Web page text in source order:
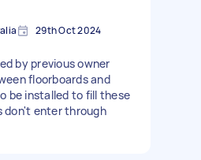
29th Oct 2024
by previous owner
floorboards and
be installed to fill these
don't enter through